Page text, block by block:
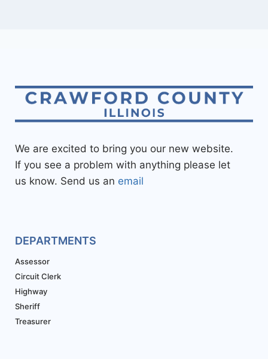
We are excited to bring you our new website.
If you see a problem with anything please let
us know. Send us an email
DEPARTMENTS
Assessor
Circuit Clerk
Highway
Sheriff
Treasurer